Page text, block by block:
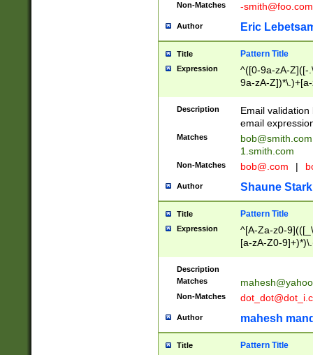
Non-Matches -smith@foo.com
Author Eric
Title Pattern Title
Expression
^([0-9a-zA-Z]([-
9a-zA-
Description
Email
email
Matches
bob@smith.com
1.smith.com
Non-Matches bob@.com |
Author Shaune Stark
Title Pattern Title
Expression
^[A-Za-z0-
[a-zA-Z0-
Description
Matches
Non-Matches
Author mahesh
Title Pattern Title